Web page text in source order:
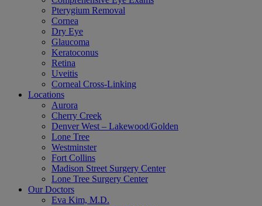
Pterygium Removal
Cornea
Dry Eye
Glaucoma
Keratoconus
Retina
Uveitis
Corneal Cross-Linking
Locations
Aurora
Cherry Creek
Denver West – Lakewood/Golden
Lone Tree
Westminster
Fort Collins
Madison Street Surgery Center
Lone Tree Surgery Center
Our Doctors
Eva Kim, M.D.